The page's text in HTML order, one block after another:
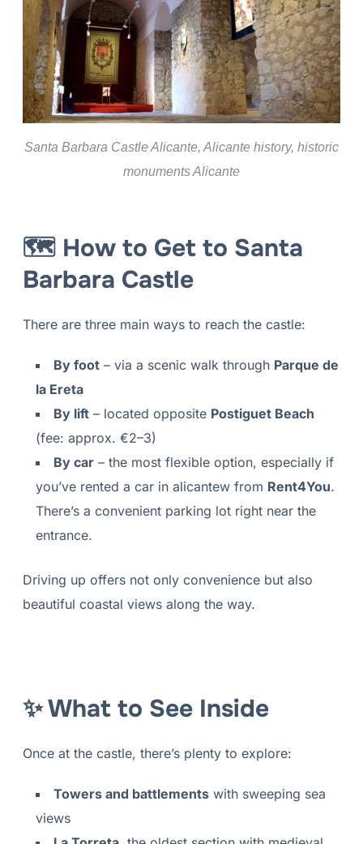
Santa Barbara Castle Alicante, Alicante history, historic
monuments Alicante
🗺 How to Get to Santa
Barbara Castle
There are three main ways to reach the castle:
By foot– via a scenic walk through Parque de
la Ereta
By lift– located opposite Postiguet Beach
(fee: approx. €2–3)
By car– the most flexible option, especially if
you’ve rented a car in alicantew from Rent4You.
There’s a convenient parking lot right near the
entrance.
Driving up offers not only convenience but also
beautiful coastal views along the way.
✨ What to See Inside
Once at the castle, there’s plenty to explore:
Towers and battlementswith sweeping sea
views